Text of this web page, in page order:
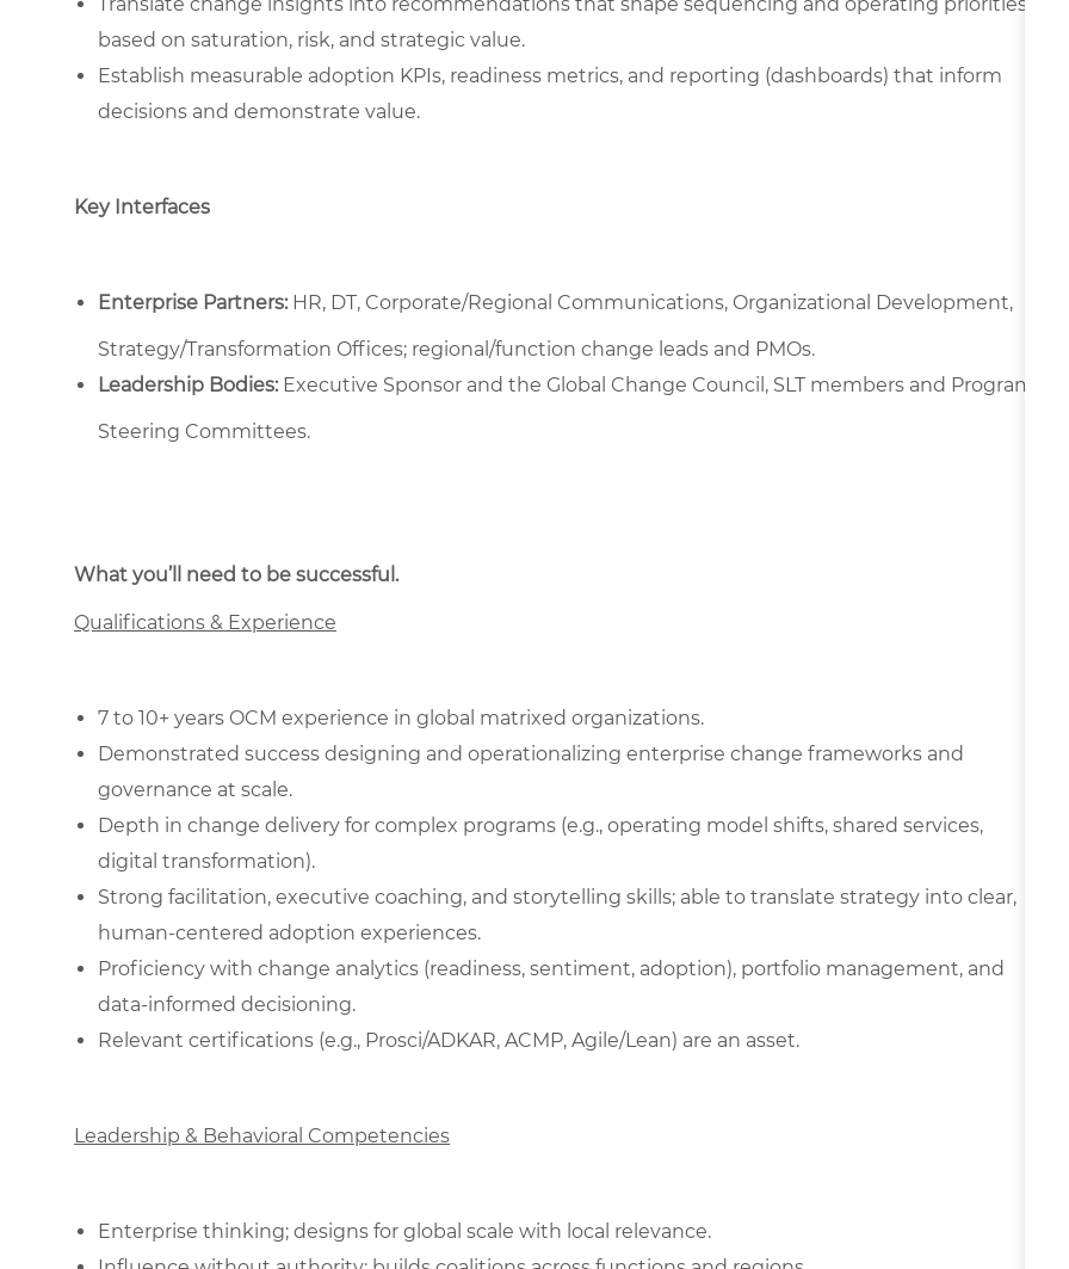
based on saturation, risk, and strategic value.
Establish measurable adoption KPIs, readiness metrics, and reporting (dashboards) that inform
decisions and demonstrate value.
Key Interfaces
Enterprise Partners:HR, DT, Corporate/Regional Communications, Organizational Development,
Strategy/Transformation Offices; regional/function change leads and PMOs.
Leadership Bodies:Executive Sponsor and the Global Change Council, SLT members and Program
Steering Committees.
What you’ll need to be successful.
Qualifications & Experience
7 to 10+ years OCM experience in global matrixed organizations.
Demonstrated success designing and operationalizing enterprise change frameworks and
governance at scale.
Depth in change delivery for complex programs (e.g., operating model shifts, shared services,
digital transformation).
Strong facilitation, executive coaching, and storytelling skills; able to translate strategy into clear,
human‑centered adoption experiences.
Proficiency with change analytics (readiness, sentiment, adoption), portfolio management, and
data‑informed decisioning.
Relevant certifications (e.g., Prosci/ADKAR, ACMP, Agile/Lean) are an asset.
Leadership & Behavioral Competencies
Enterprise thinking; designs for global scale with local relevance.